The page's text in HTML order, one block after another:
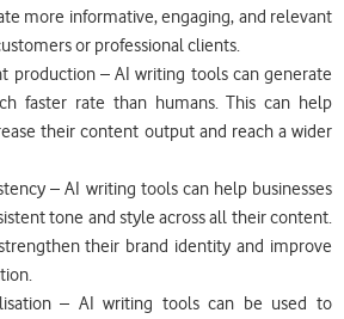
more informative, engaging, and relevant
or professional clients.
production – AI writing tools can generate
faster rate than humans. This can help
their content output and reach a wider
– AI writing tools can help businesses
tone and style across all their content.
their brand identity and improve
– AI writing tools can be used to